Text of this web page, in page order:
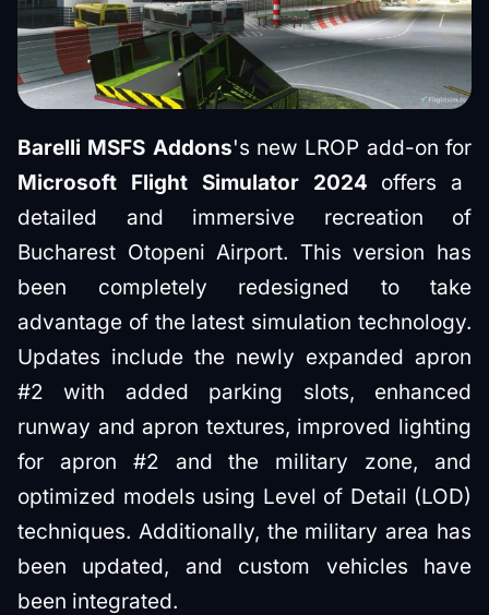
Barelli MSFS Addons's new LROP add-on for
Microsoft Flight Simulator 2024 offers a
detailed and immersive recreation of
Bucharest Otopeni Airport. This version has
been completely redesigned to take
advantage of the latest simulation technology.
Updates include the newly expanded apron
#2 with added parking slots, enhanced
runway and apron textures, improved lighting
for apron #2 and the military zone, and
optimized models using Level of Detail (LOD)
techniques. Additionally, the military area has
been updated, and custom vehicles have
been integrated.